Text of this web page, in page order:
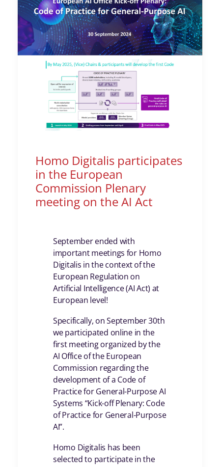
Homo Digitalis participates
in the European
Commission Plenary
meeting on the AI Act
September ended with
important meetings for Homo
Digitalis in the context of the
European Regulation on
Artificial Intelligence (AI Act) at
European level!
Specifically, on September 30th
we participated online in the
first meeting organized by the
AI Office of the European
Commission regarding the
development of a Code of
Practice for General-Purpose AI
Systems “Kick-off Plenary: Code
of Practice for General-Purpose
AI”.
Homo Digitalis has been
selected to participate in the